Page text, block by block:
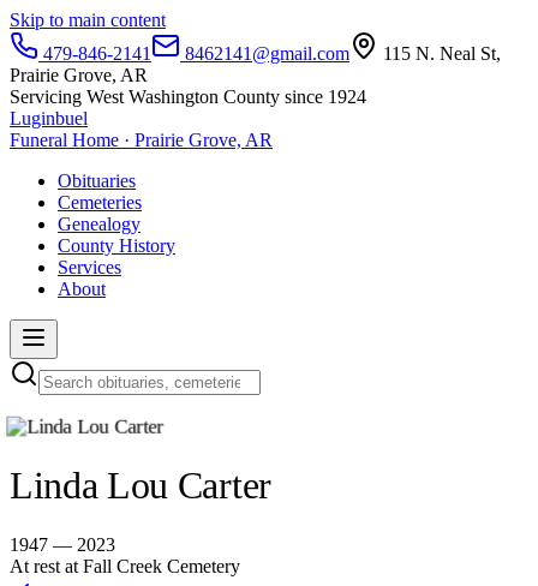
Skip to main content
479-846-2141
8462141@gmail.com
115 N. Neal St,
Prairie Grove, AR
Servicing West Washington County since 1924
Luginbuel
Funeral Home · Prairie Grove, AR
Obituaries
Cemeteries
Genealogy
County History
Services
About
Linda Lou Carter
1947 — 2023
At rest at Fall Creek Cemetery